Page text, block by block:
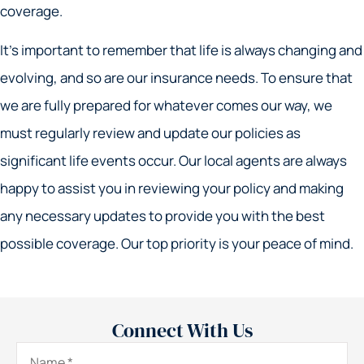
coverage.
It’s important to remember that life is always changing and
evolving, and so are our insurance needs. To ensure that
we are fully prepared for whatever comes our way, we
must regularly review and update our policies as
significant life events occur. Our local agents are always
happy to assist you in reviewing your policy and making
any necessary updates to provide you with the best
possible coverage. Our top priority is your peace of mind.
Connect With Us
Name*